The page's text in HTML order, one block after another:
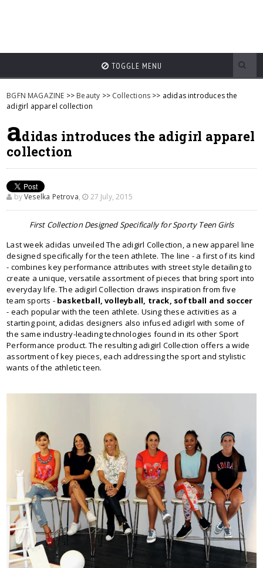
TOGGLE MENU
BGFN MAGAZINE >> Beauty >> Collections >> adidas introduces the
adigirl apparel collection
adidas introduces the adigirl apparel
collection
byVeselka Petrova, 27 July, 2015
First Collection Designed Specifically for Sporty Teen Girls
Last week adidas unveiled The adigirl Collection, a new apparel line
designed specifically for the teen athlete. The line - a first of its kind
- combines key performance attributes with street style detailing to
create a unique, versatile assortment of pieces that bring sport into
everyday life. The adigirl Collection draws inspiration from five
team sports - basketball, volleyball, track, softball and soccer
- each popular with the teen athlete. Using these activities as a
starting point, adidas designers also infused adigirl with some of
the same industry-leading technologies found in its other Sport
Performance product. The resulting adigirl Collection offers a wide
assortment of key pieces, each addressing the sport and stylistic
wants of the athletic teen.